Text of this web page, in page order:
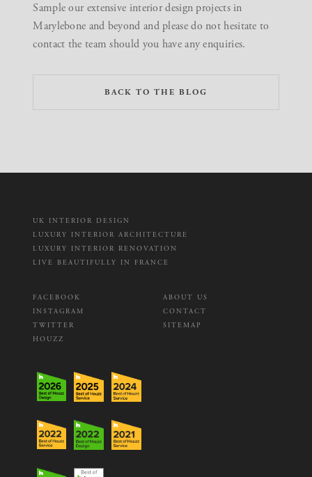
Sample our extensive interior design projects in
Marylebone and beyond and please do not hesitate to
contact the team should you have any enquiries.
BACK TO THE BLOG
UK INTERIOR DESIGN
LUXURY INTERIOR ARCHITECTURE
LUXURY INTERIOR RENOVATION
LIVE BEAUTIFULLY IN FRANCE
FACEBOOK
INSTAGRAM
TWITTER
HOUZZ
ABOUT US
CONTACT
SITEMAP